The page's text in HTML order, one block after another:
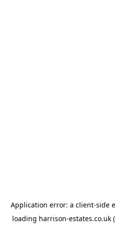
Application error: a client-side
loading harrison-estates.co.uk